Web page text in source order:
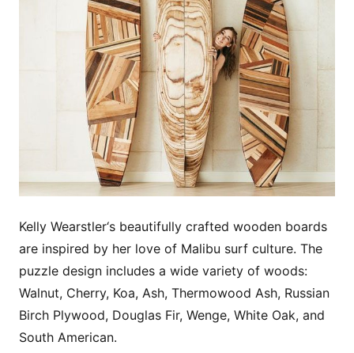
Kelly Wearstler‘s beautifully crafted wooden boards
are inspired by her love of Malibu surf culture. The
puzzle design includes a wide variety of woods:
Walnut, Cherry, Koa, Ash, Thermowood Ash, Russian
Birch Plywood, Douglas Fir, Wenge, White Oak, and
South American.